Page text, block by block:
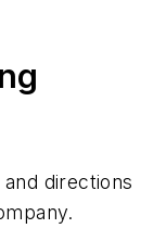
directions